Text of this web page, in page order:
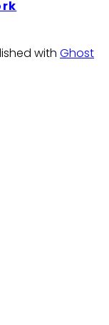
with Ghost